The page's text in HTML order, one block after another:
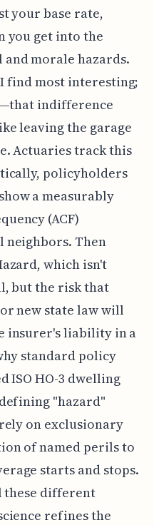
your base rate,
you get into the
morale hazards.
find most interesting;
indifference
leaving the garage
Actuaries track this
policyholders
a measurably
(ACF)
neighbors. Then
which isn't
but the risk that
new state law will
insurer's liability in a
standard policy
ISO HO-3 dwelling
"hazard"
on exclusionary
of named perils to
starts and stops.
different
refines the